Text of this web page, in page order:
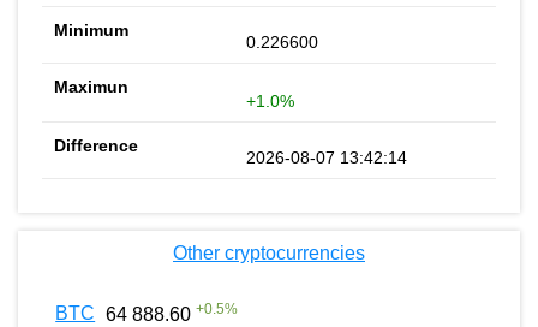
0.226600
+1.0%
2026-08-07 13:42:14
Other cryptocurrencies
BTC 64 888.60 +0.5%